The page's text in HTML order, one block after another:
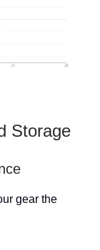
Storage
gear the